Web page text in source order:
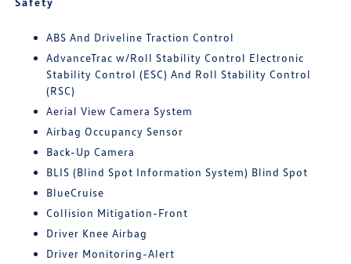
ABS And Driveline Traction Control
AdvanceTrac w/Roll Stability Control Electronic
Stability Control (ESC) And Roll Stability Control
(RSC)
Aerial View Camera System
Airbag Occupancy Sensor
Back-Up Camera
BLIS (Blind Spot Information System) Blind Spot
BlueCruise
Collision Mitigation-Front
Driver Knee Airbag
Driver Monitoring-Alert